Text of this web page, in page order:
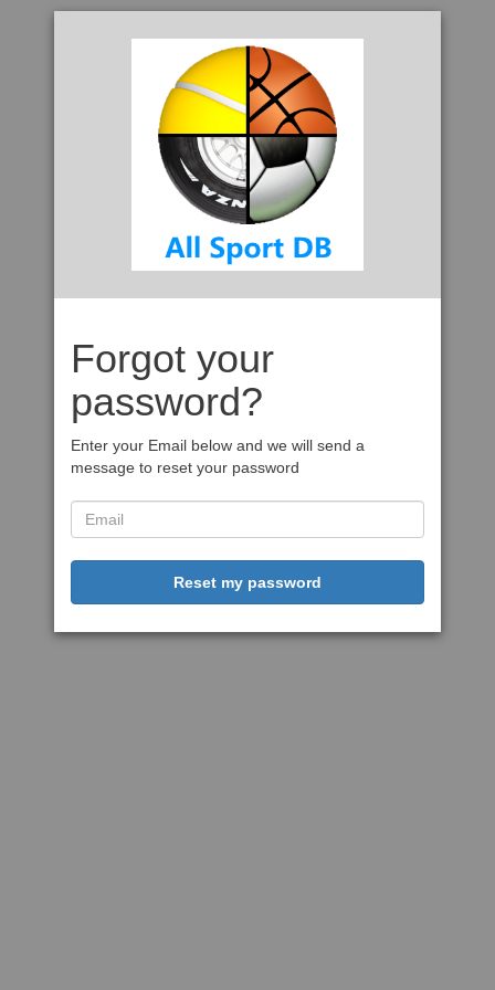
Forgot your
password?
Enter your Email below and we will send a
message to reset your password
Reset my password